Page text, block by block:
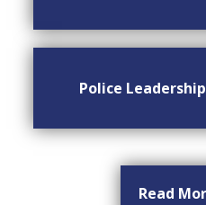
Police
Read